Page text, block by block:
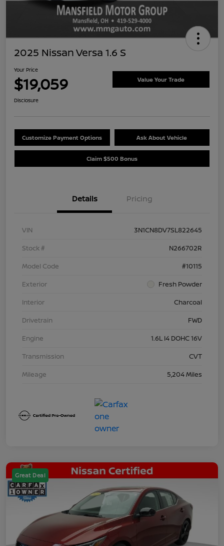
2025 Nissan Versa 1.6 S
Your Price
$19,059 Value Your Trade
Disclosure
Customize Payment Options Ask About Vehicle
Claim $500 Bonus
Details Pricing
VIN
3N1CN8DV7SL822645
Stock #
N266702R
Model Code
#10115
Exterior
Fresh Powder
Interior
Charcoal
Drivetrain
FWD
Engine
1.6L I4 DOHC 16V
Transmission
CVT
Mileage
5,204 Miles
Great Deal